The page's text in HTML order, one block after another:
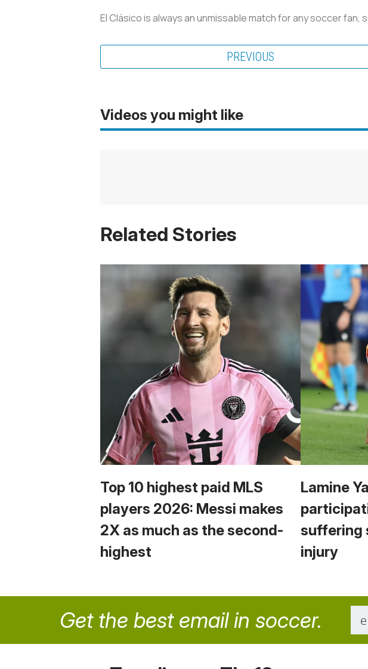
El Clásico is always an unmissable match for any soccer
PREVIOUS
Videos you might like
Related Stories
Top 10 highest paid MLS
players 2026: Messi makes
2X as much as the second-
highest
Lamine
suffering
injury
Get the best email in soccer.